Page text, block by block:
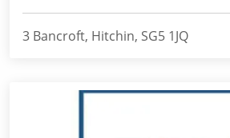
3 Bancroft, Hitchin, SG5 1JQ